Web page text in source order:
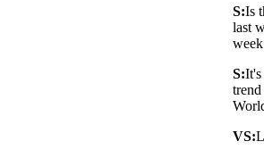
S:Is
last
S:It's
VS: